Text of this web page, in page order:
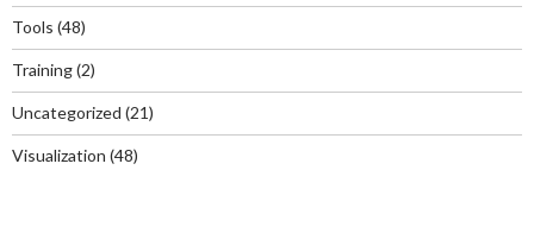
Tools (48)
Training(2)
Uncategorized (21)
Visualization (48)